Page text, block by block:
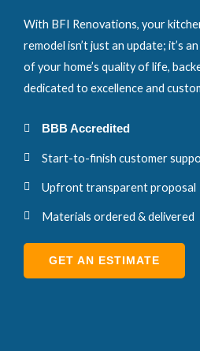
With BFI Renovations, your
remodel isn’t just an update; it’s
of your home’s quality of life,
dedicated to excellence and
BBB Accredited
Start-to-finish customer
Upfront transparent proposal
Materials ordered & delivered
GET AN ESTIMATE